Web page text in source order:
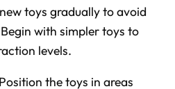
toys gradually to avoid
with simpler toys to
levels.
the toys in areas